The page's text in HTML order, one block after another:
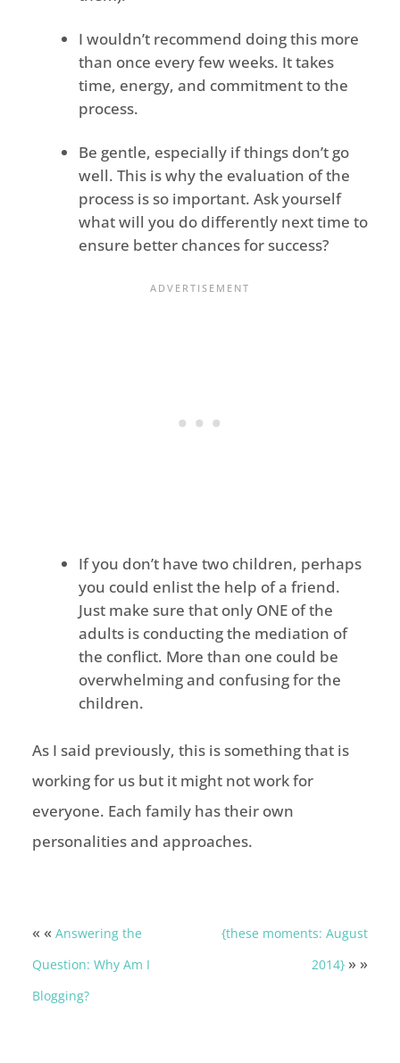
I wouldn’t recommend doing this more
than once every few weeks. It takes
time, energy, and commitment to the
process.
Be gentle, especially if things don’t go
well. This is why the evaluation of the
process is so important. Ask yourself
what will you do differently next time to
ensure better chances for success?
If you don’t have two children, perhaps
you could enlist the help of a friend.
Just make sure that only ONE of the
adults is conducting the mediation of
the conflict. More than one could be
overwhelming and confusing for the
children.
As I said previously, this is something that is
working for us but it might not work for
everyone. Each family has their own
personalities and approaches.
« « Answering the
Question: Why Am I
Blogging?
{these moments: August
2014} » »